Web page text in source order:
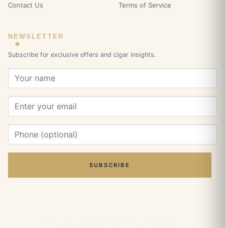
Contact Us Terms of Service
NEWSLETTER
Subscribe for exclusive offers and cigar insights.
SUBSCRIBE